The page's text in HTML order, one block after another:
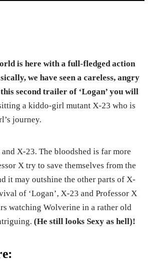
is here with a full-fledged action
we have seen a careless, angry
second trailer of ‘Logan’ you will
a kiddo-girl mutant X-23 who is
journey.
X-23. The bloodshed is far more
X try to save themselves from the
it may outshine the other parts of X-
of ‘Logan’, X-23 and Professor X
watching Wolverine in a rather old
(He still looks Sexy as hell)!